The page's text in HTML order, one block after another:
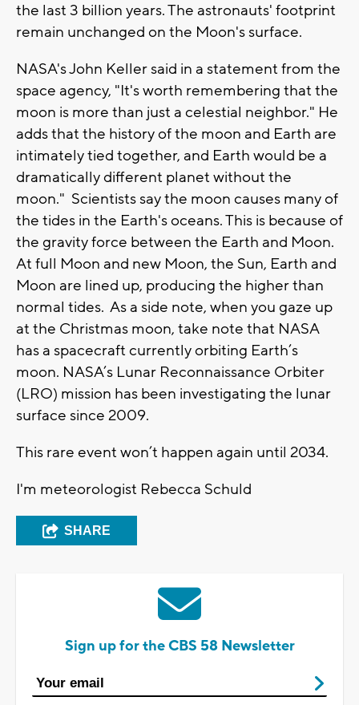
the last 3 billion years. The astronauts' footprint
remain unchanged on the Moon's surface.
NASA's John Keller said in a statement from the
space agency, "It's worth remembering that the
moon is more than just a celestial neighbor." He
adds that the history of the moon and Earth are
intimately tied together, and Earth would be a
dramatically different planet without the
moon." Scientists say the moon causes many of
the tides in the Earth's oceans. This is because of
the gravity force between the Earth and Moon.
At full Moon and new Moon, the Sun, Earth and
Moon are lined up, producing the higher than
normal tides. As a side note, when you gaze up
at the Christmas moon, take note that NASA
has a spacecraft currently orbiting Earth’s
moon. NASA’s Lunar Reconnaissance Orbiter
(LRO) mission has been investigating the lunar
surface since 2009.
This rare event won’t happen again until 2034.
I'm meteorologist Rebecca Schuld
SHARE
Sign up for the CBS 58 Newsletter